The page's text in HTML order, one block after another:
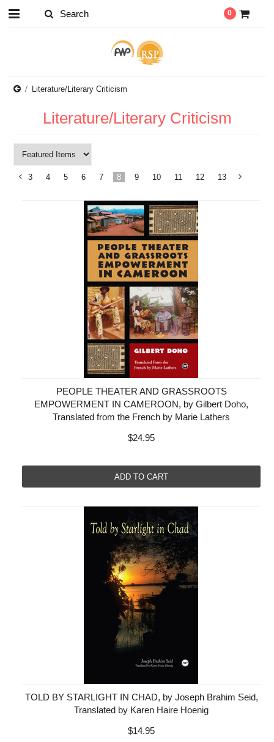
0
Literature/Literary Criticism
Literature/Literary Criticism
3 4 5 6 7 8 9 10 11 12 13
PEOPLE THEATER AND GRASSROOTS
EMPOWERMENT IN CAMEROON, by Gilbert Doho,
Translated from the French by Marie Lathers
$24.95
ADD TO CART
TOLD BY STARLIGHT IN CHAD, by Joseph Brahim Seid,
Translated by Karen Haire Hoenig
$14.95